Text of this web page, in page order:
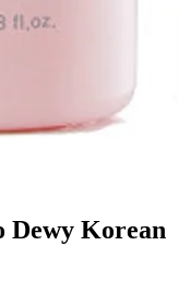
Dewy Korean